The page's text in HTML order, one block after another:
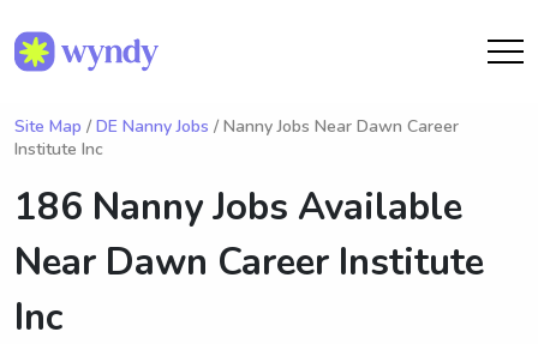
Site Map / DE Nanny Jobs / Nanny Jobs Near Dawn Career
Institute Inc
186 Nanny Jobs Available
Near Dawn Career Institute
Inc